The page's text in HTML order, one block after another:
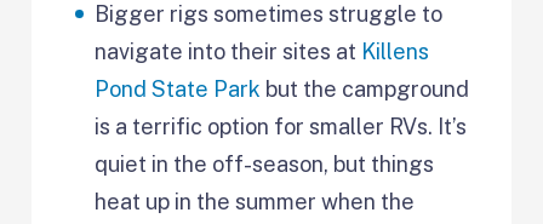
Bigger rigs sometimes struggle to
navigate into their sites at Killens
Pond State Park but the campground
is a terrific option for smaller RVs. It’s
quiet in the off-season, but things
heat up in the summer when the